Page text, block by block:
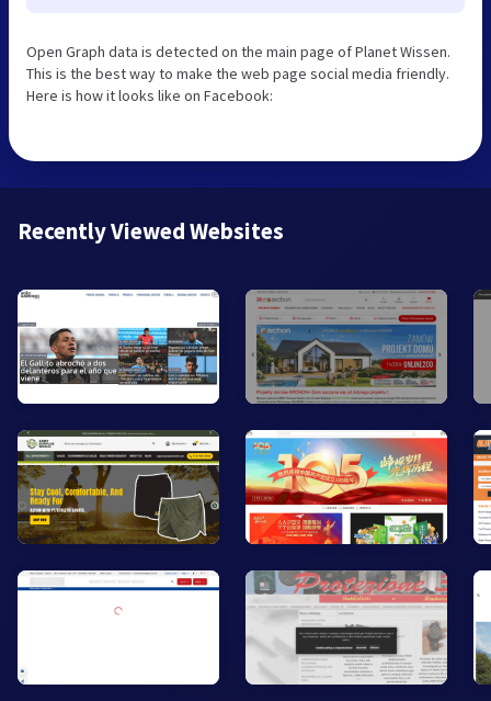
Open Graph data is detected on the main page of Planet Wissen.
This is the best way to make the web page social media friendly.
Here is how it looks like on Facebook:
Recently Viewed Websites